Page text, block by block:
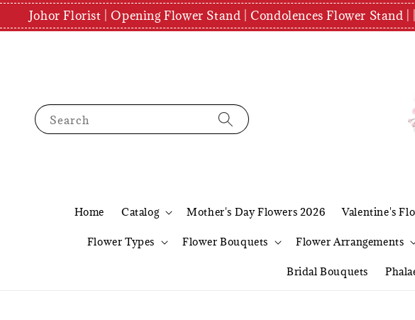
Johor Florist | Opening Flower Stand | Condolences Flower Stand
Search
Home Catalog Mother's Day Flowers 2026 Valentine's
Flower Types Flower Bouquets Flower Arrangements
Bridal Bouquets